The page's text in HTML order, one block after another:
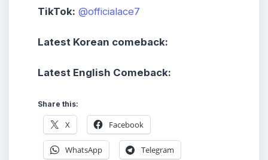
TikTok: @officialace7
Latest Korean comeback:
Latest English Comeback:
Share this:
X Facebook
WhatsApp Telegram